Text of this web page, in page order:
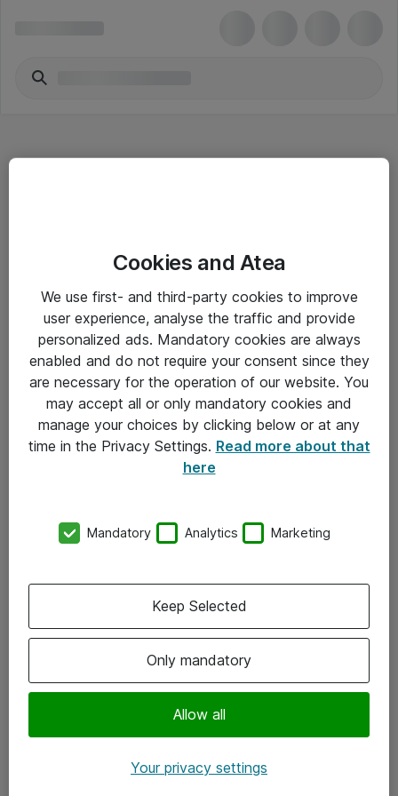
Driftsinformation
Allmänna och särskilda villkor
Integritetspolicy
Kontakt
Kontor
Följ oss
Instagram
Cookies and Atea
We use first- and third-party cookies to improve
user experience, analyse the traffic and provide
personalized ads. Mandatory cookies are always
enabled and do not require your consent since they
are necessary for the operation of our website. You
may accept all or only mandatory cookies and
manage your choices by clicking below or at any
time in the Privacy Settings. Read more about that
here
Mandatory Analytics Marketing
Only mandatory
Allow all
Keep Selected
Your privacy settings